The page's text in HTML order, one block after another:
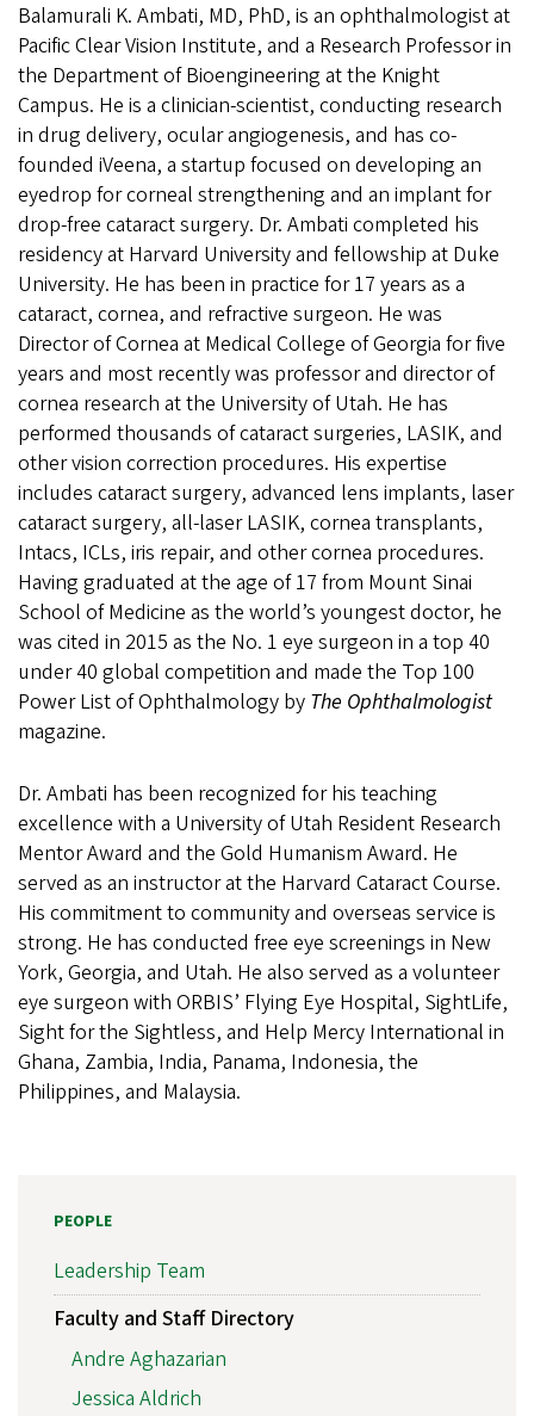
Balamurali K. Ambati, MD, PhD, is an ophthalmologist at
Pacific Clear Vision Institute, and a Research Professor in
the Department of Bioengineering at the Knight
Campus. He is a clinician-scientist, conducting research
in drug delivery, ocular angiogenesis, and has co-
founded iVeena, a startup focused on developing an
eyedrop for corneal strengthening and an implant for
drop-free cataract surgery. Dr. Ambati completed his
residency at Harvard University and fellowship at Duke
University. He has been in practice for 17 years as a
cataract, cornea, and refractive surgeon. He was
Director of Cornea at Medical College of Georgia for five
years and most recently was professor and director of
cornea research at the University of Utah. He has
performed thousands of cataract surgeries, LASIK, and
other vision correction procedures. His expertise
includes cataract surgery, advanced lens implants, laser
cataract surgery, all-laser LASIK, cornea transplants,
Intacs, ICLs, iris repair, and other cornea procedures.
Having graduated at the age of 17 from Mount Sinai
School of Medicine as the world’s youngest doctor, he
was cited in 2015 as the No. 1 eye surgeon in a top 40
under 40 global competition and made the Top 100
Power List of Ophthalmology by The Ophthalmologist
magazine.
Dr. Ambati has been recognized for his teaching
excellence with a University of Utah Resident Research
Mentor Award and the Gold Humanism Award. He
served as an instructor at the Harvard Cataract Course.
His commitment to community and overseas service is
strong. He has conducted free eye screenings in New
York, Georgia, and Utah. He also served as a volunteer
eye surgeon with ORBIS’ Flying Eye Hospital, SightLife,
Sight for the Sightless, and Help Mercy International in
Ghana, Zambia, India, Panama, Indonesia, the
Philippines, and Malaysia.
PEOPLE
Leadership Team
Faculty and Staff Directory
Andre Aghazarian
Jessica Aldrich